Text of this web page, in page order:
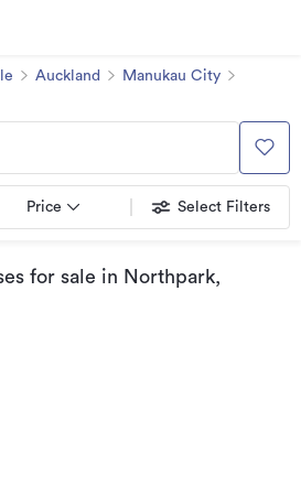
Auckland
Manukau City
Price Select Filters
for sale in Northpark,